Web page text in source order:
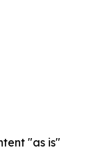
"as is"